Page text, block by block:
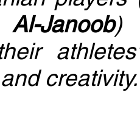
Janoob)
creativity.